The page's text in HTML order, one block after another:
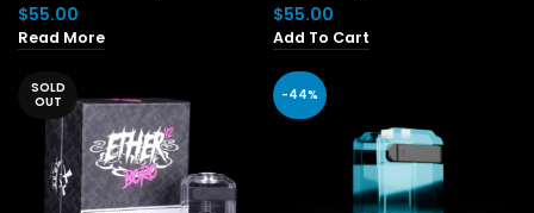
$55.00
Read More
$55.00
Add To Cart
SOLD
OUT
-44%